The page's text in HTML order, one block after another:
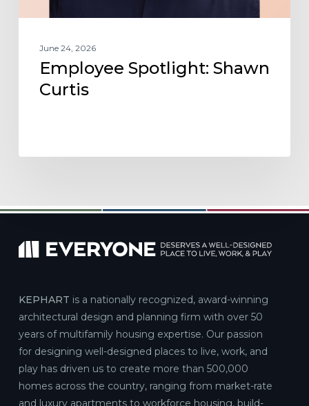
June 24, 2026
Employee Spotlight: Shawn
Curtis
KEPHART is a nationally recognized, award-winning
architectural design and planning firm with over 50
years of multifamily housing expertise. Our passion
for designing well-designed places to live, work, and
play has driven us to create more than 500,000
homes across the country, ranging from market-rate
and luxury apartments to workforce housing, build-